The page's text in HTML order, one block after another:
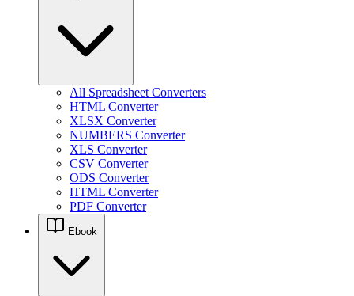
All Spreadsheet Converters
HTML Converter
XLSX Converter
NUMBERS Converter
XLS Converter
CSV Converter
ODS Converter
HTML Converter
PDF Converter
Ebook